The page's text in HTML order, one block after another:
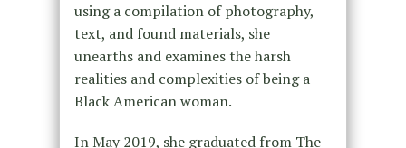
using a compilation of photography,
text, and found materials, she
unearths and examines the harsh
realities and complexities of being a
Black American woman.
In May 2019, she graduated from The